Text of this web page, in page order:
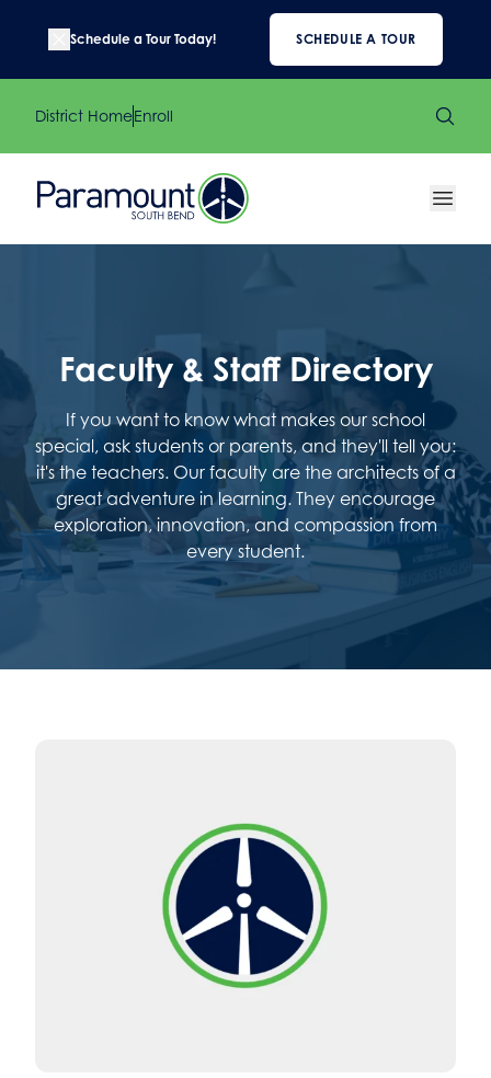
Schedule a Tour Today! SCHEDULE A TOUR
District HomeEnroll
Faculty & Staff Directory
If you want to know what makes our school
special, ask students or parents, and they'll tell you:
it's the teachers. Our faculty are the architects of a
great adventure in learning. They encourage
exploration, innovation, and compassion from
every student.